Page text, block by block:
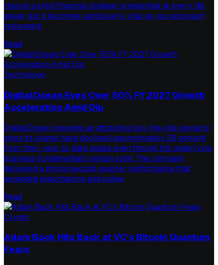
Having a solid financial strategy is essential at every life
stage, but it becomes particularly vital as you approach
retirement.
Read
Technology
DigitalOcean Eyes Over 50% FY 2027 Growth
Acceleration Amid Dip
DigitalOcean presents an attractive buy-the-dip scenario
since its shares have declined approximately 25 percent
from their year-to-date peaks even though the underlying
business fundamentals remain solid. The company
delivered a strong second-quarter performance that
exceeded expectations and subse
Read
Crypto
Adam Back Hits Back at VC’s Bitcoin Quantum
Fears